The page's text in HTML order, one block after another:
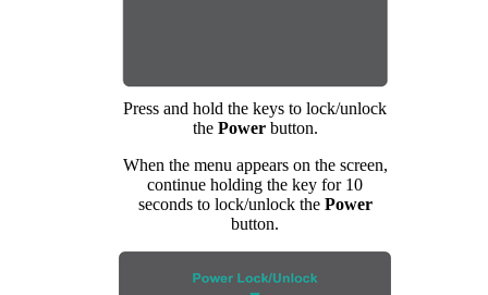
Press and hold the keys to lock/unlock
the Powerbutton.
When the menu appears on the screen,
continue holding the key for 10
seconds to lock/unlock the Power
button.